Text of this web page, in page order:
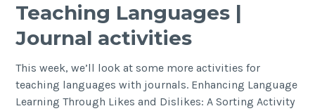
Teaching Languages |
Journal activities
This week, we’ll look at some more activities for
teaching languages with journals. Enhancing Language
Learning Through Likes and Dislikes: A Sorting Activity